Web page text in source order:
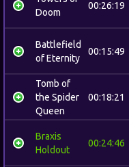
Doom
00:26:19
Battlefield
of Eternity
00:15:49
Tomb of
the Spider
Queen
00:18:21
Braxis
Holdout
00:24:46